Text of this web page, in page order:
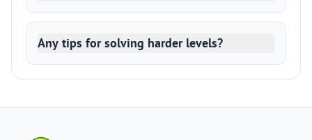
Any tips for solving harder levels?